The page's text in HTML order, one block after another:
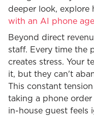
deeper look, explore
with an AI phone
Beyond direct
staff. Every time the
creates stress. Your
it, but they can't
This constant
taking a phone
in-house guest feels